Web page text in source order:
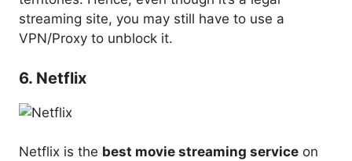
streaming site, you may still have to use a
VPN/Proxy to unblock it.
6. Netflix
Netflix is the best movie streaming service on